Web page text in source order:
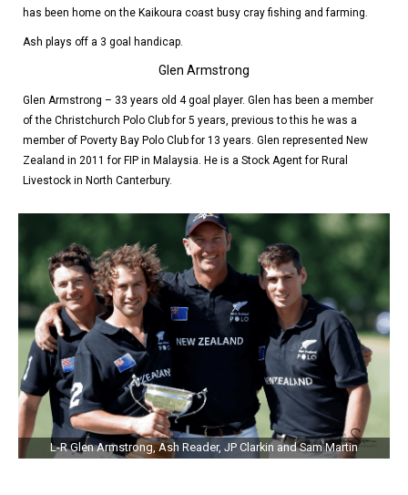
has been home on the Kaikoura coast busy cray fishing and farming.
Ash plays off a 3 goal handicap.
Glen Armstrong
Glen Armstrong – 33 years old 4 goal player. Glen has been a member
of the Christchurch Polo Club for 5 years, previous to this he was a
member of Poverty Bay Polo Club for 13 years. Glen represented New
Zealand in 2011 for FIP in Malaysia. He is a Stock Agent for Rural
Livestock in North Canterbury.
L-R Glen Armstrong, Ash Reader, JP Clarkin and Sam Martin